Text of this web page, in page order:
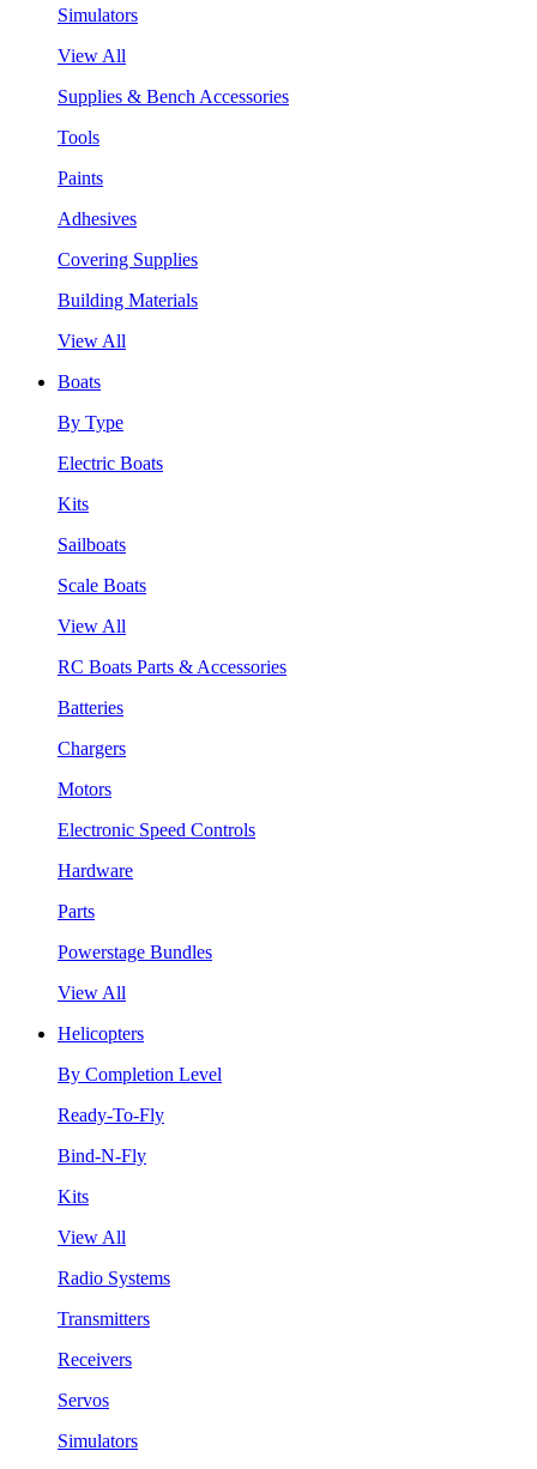
Simulators
View All
Supplies & Bench Accessories
Tools
Paints
Adhesives
Covering Supplies
Building Materials
View All
Boats
By Type
Electric Boats
Kits
Sailboats
Scale Boats
View All
RC Boats Parts & Accessories
Batteries
Chargers
Motors
Electronic Speed Controls
Hardware
Parts
Powerstage Bundles
View All
Helicopters
By Completion Level
Ready-To-Fly
Bind-N-Fly
Kits
View All
Radio Systems
Transmitters
Receivers
Servos
Simulators